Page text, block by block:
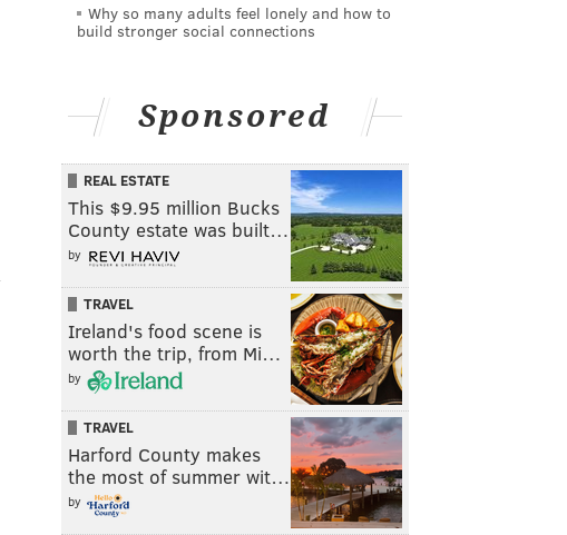
Why so many adults feel lonely and how to
build stronger social connections
Sponsored
REAL ESTATE
This $9.95 million Bucks
County estate was built…
by
TRAVEL
Ireland's food scene is
worth the trip, from Mi…
by
TRAVEL
Harford County makes
the most of summer wit…
by